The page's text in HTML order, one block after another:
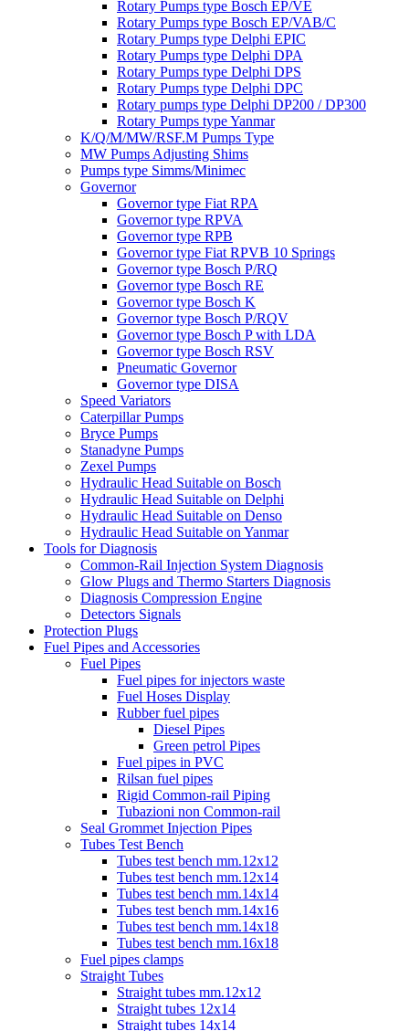
Rotary Pumps type Bosch EP/VE
Rotary Pumps type Bosch EP/VAB/C
Rotary Pumps type Delphi EPIC
Rotary Pumps type Delphi DPA
Rotary Pumps type Delphi DPS
Rotary Pumps type Delphi DPC
Rotary pumps type Delphi DP200 / DP300
Rotary Pumps type Yanmar
K/Q/M/MW/RSF.M Pumps Type
MW Pumps Adjusting Shims
Pumps type Simms/Minimec
Governor
Governor type Fiat RPA
Governor type RPVA
Governor type RPB
Governor type Fiat RPVB 10 Springs
Governor type Bosch P/RQ
Governor type Bosch RE
Governor type Bosch K
Governor type Bosch P/RQV
Governor type Bosch P with LDA
Governor type Bosch RSV
Pneumatic Governor
Governor type DISA
Speed Variators
Caterpillar Pumps
Bryce Pumps
Stanadyne Pumps
Zexel Pumps
Hydraulic Head Suitable on Bosch
Hydraulic Head Suitable on Delphi
Hydraulic Head Suitable on Denso
Hydraulic Head Suitable on Yanmar
Tools for Diagnosis
Common-Rail Injection System Diagnosis
Glow Plugs and Thermo Starters Diagnosis
Diagnosis Compression Engine
Detectors Signals
Protection Plugs
Fuel Pipes and Accessories
Fuel Pipes
Fuel pipes for injectors waste
Fuel Hoses Display
Rubber fuel pipes
Diesel Pipes
Green petrol Pipes
Fuel pipes in PVC
Rilsan fuel pipes
Rigid Common-rail Piping
Tubazioni non Common-rail
Seal Grommet Injection Pipes
Tubes Test Bench
Tubes test bench mm.12x12
Tubes test bench mm.12x14
Tubes test bench mm.14x14
Tubes test bench mm.14x16
Tubes test bench mm.14x18
Tubes test bench mm.16x18
Fuel pipes clamps
Straight Tubes
Straight tubes mm.12x12
Straight tubes 12x14
Straight tubes 14x14